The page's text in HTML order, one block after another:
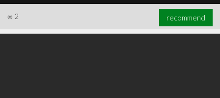
∞ 2 recommend